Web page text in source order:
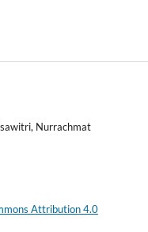
Nurrachmat
Attribution 4.0